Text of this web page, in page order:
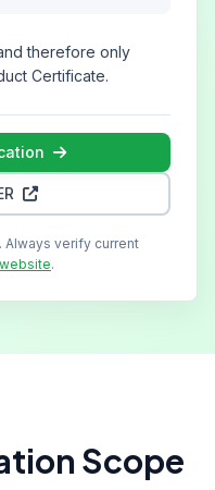
therefore only
Certificate.
Always verify current
.
Scope